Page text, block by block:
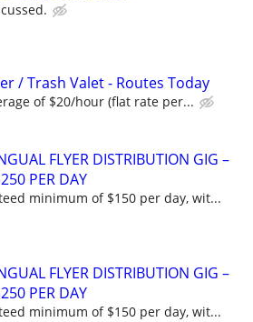
/ Trash Valet - Routes Today
of $20/hour (flat rate per...
FLYER DISTRIBUTION GIG –
PER DAY
minimum of $150 per day, wit...
FLYER DISTRIBUTION GIG –
PER DAY
minimum of $150 per day, wit...